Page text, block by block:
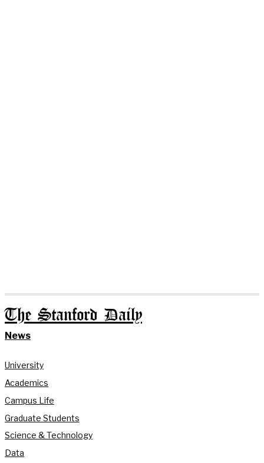
The Stanford Daily
News
University
Academics
Campus Life
Graduate Students
Science & Technology
Data